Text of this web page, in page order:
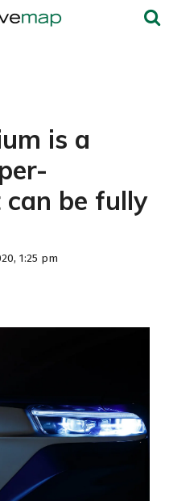
is a
be fully
1:25 pm